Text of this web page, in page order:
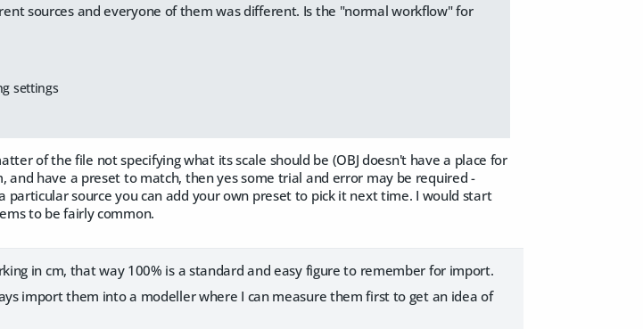
sources and everyone of them was different. Is the "normal workflow" for
settings
of the file not specifying what its scale should be (OBJ doesn't have a place for
have a preset to match, then yes some trial and error may be required -
particular source you can add your own preset to pick it next time. I would start
to be fairly common.
in cm, that way 100% is a standard and easy figure to remember for import.
import them into a modeller where I can measure them first to get an idea of